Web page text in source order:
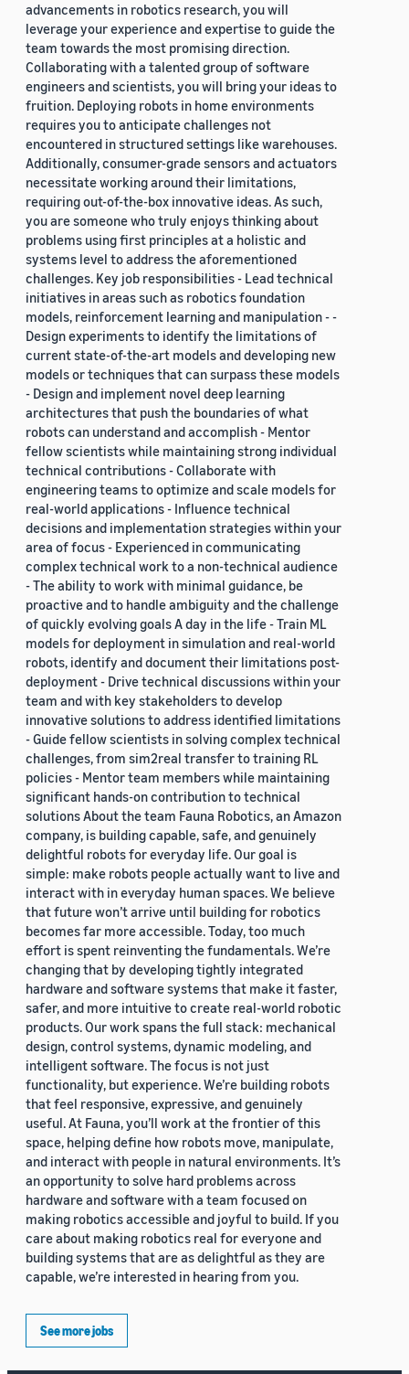
advancements in robotics research, you will
leverage your experience and expertise to guide the
team towards the most promising direction.
Collaborating with a talented group of software
engineers and scientists, you will bring your ideas to
fruition. Deploying robots in home environments
requires you to anticipate challenges not
encountered in structured settings like warehouses.
Additionally, consumer-grade sensors and actuators
necessitate working around their limitations,
requiring out-of-the-box innovative ideas. As such,
you are someone who truly enjoys thinking about
problems using first principles at a holistic and
systems level to address the aforementioned
challenges. Key job responsibilities - Lead technical
initiatives in areas such as robotics foundation
models, reinforcement learning and manipulation - -
Design experiments to identify the limitations of
current state-of-the-art models and developing new
models or techniques that can surpass these models
- Design and implement novel deep learning
architectures that push the boundaries of what
robots can understand and accomplish - Mentor
fellow scientists while maintaining strong individual
technical contributions - Collaborate with
engineering teams to optimize and scale models for
real-world applications - Influence technical
decisions and implementation strategies within your
area of focus - Experienced in communicating
complex technical work to a non-technical audience
- The ability to work with minimal guidance, be
proactive and to handle ambiguity and the challenge
of quickly evolving goals A day in the life - Train ML
models for deployment in simulation and real-world
robots, identify and document their limitations post-
deployment - Drive technical discussions within your
team and with key stakeholders to develop
innovative solutions to address identified limitations
- Guide fellow scientists in solving complex technical
challenges, from sim2real transfer to training RL
policies - Mentor team members while maintaining
significant hands-on contribution to technical
solutions About the team Fauna Robotics, an Amazon
company, is building capable, safe, and genuinely
delightful robots for everyday life. Our goal is
simple: make robots people actually want to live and
interact with in everyday human spaces. We believe
that future won’t arrive until building for robotics
becomes far more accessible. Today, too much
effort is spent reinventing the fundamentals. We’re
changing that by developing tightly integrated
hardware and software systems that make it faster,
safer, and more intuitive to create real-world robotic
products. Our work spans the full stack: mechanical
design, control systems, dynamic modeling, and
intelligent software. The focus is not just
functionality, but experience. We’re building robots
that feel responsive, expressive, and genuinely
useful. At Fauna, you’ll work at the frontier of this
space, helping define how robots move, manipulate,
and interact with people in natural environments. It’s
an opportunity to solve hard problems across
hardware and software with a team focused on
making robotics accessible and joyful to build. If you
care about making robotics real for everyone and
building systems that are as delightful as they are
capable, we’re interested in hearing from you.
See more jobs